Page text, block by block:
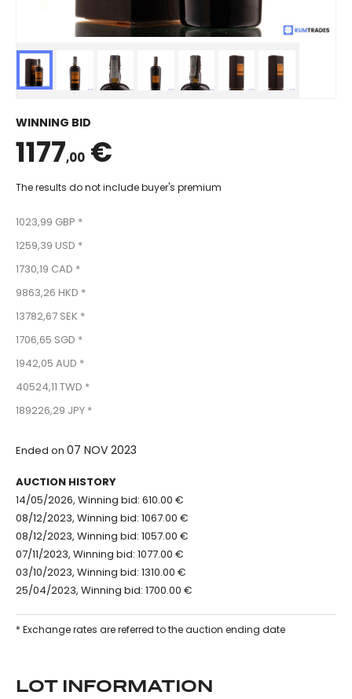
WINNING BID
1177,00 €
The results do not include buyer's premium
1023,99 GBP *
1259,39 USD *
1730,19 CAD *
9863,26 HKD *
13782,67 SEK *
1706,65 SGD *
1942,05 AUD *
40524,11 TWD *
189226,29 JPY *
Ended on 07 NOV 2023
AUCTION HISTORY
14/05/2026, Winning bid: 610.00 €
08/12/2023, Winning bid: 1067.00 €
08/12/2023, Winning bid: 1057.00 €
07/11/2023, Winning bid: 1077.00 €
03/10/2023, Winning bid: 1310.00 €
25/04/2023, Winning bid: 1700.00 €
* Exchange rates are referred to the auction ending date
LOT INFORMATION